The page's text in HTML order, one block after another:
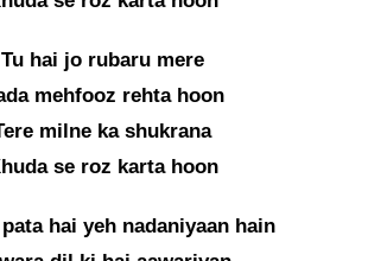
Tu hai jo rubaru mere
mehfooz rehta hoon
milne ka shukrana
se roz karta hoon
hai yeh nadaniyaan hain